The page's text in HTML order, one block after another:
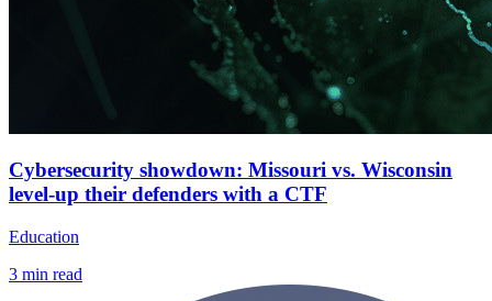
Cybersecurity showdown: Missouri vs. Wisconsin
level-up their defenders with a CTF
Education
3 min read